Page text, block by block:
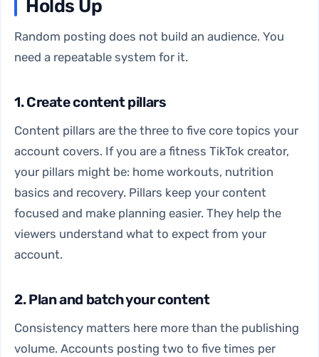
Holds Up
Random posting does not build an audience. You
need a repeatable system for it.
1. Create content pillars
Content pillars are the three to five core topics your
account covers. If you are a fitness TikTok creator,
your pillars might be: home workouts, nutrition
basics and recovery. Pillars keep your content
focused and make planning easier. They help the
viewers understand what to expect from your
account.
2. Plan and batch your content
Consistency matters here more than the publishing
volume. Accounts posting two to five times per